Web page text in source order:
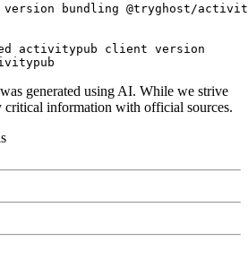
version bundling @tryghost/
activitypub client version
generated using AI. While we strive
critical information with official sources.